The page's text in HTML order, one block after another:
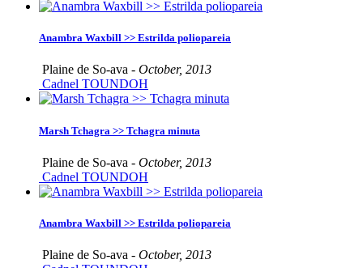
Anambra Waxbill >> Estrilda poliopareia
Plaine de So-ava - October, 2013
Cadnel TOUNDOH
Marsh Tchagra >> Tchagra minuta
Plaine de So-ava - October, 2013
Cadnel TOUNDOH
Anambra Waxbill >> Estrilda poliopareia
Plaine de So-ava - October, 2013